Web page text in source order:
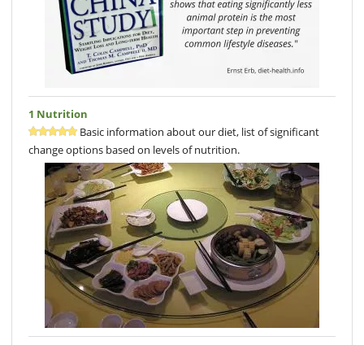
1 Nutrition
Basic information about our diet, list of significant
change options based on levels of nutrition.